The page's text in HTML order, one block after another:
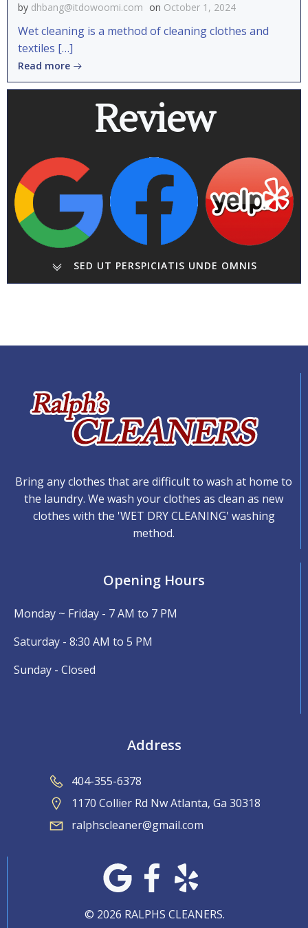
by dhbang@itdowoomi.com on October 1, 2024
Wet cleaning is a method of cleaning clothes and
textiles […]
Read more
Review
SED UT PERSPICIATIS UNDE OMNIS
Bring any clothes that are difficult to wash at home to
the laundry. We wash your clothes as clean as new
clothes with the 'WET DRY CLEANING' washing
method.
Opening Hours
Monday ~ Friday - 7 AM to 7 PM
Saturday - 8:30 AM to 5 PM
Sunday - Closed
Address
404-355-6378
1170 Collier Rd Nw Atlanta, Ga 30318
ralphscleaner@gmail.com
© 2026 RALPHS CLEANERS.